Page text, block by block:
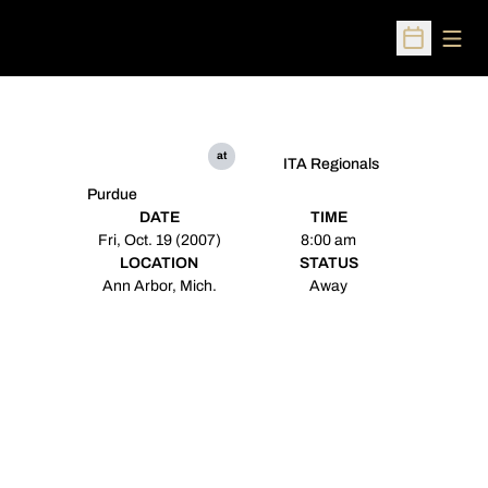
Open
Purdue
at
ITA Regionals
DATE
Fri, Oct. 19 (2007)
TIME
8:00 am
LOCATION
Ann Arbor, Mich.
STATUS
Away